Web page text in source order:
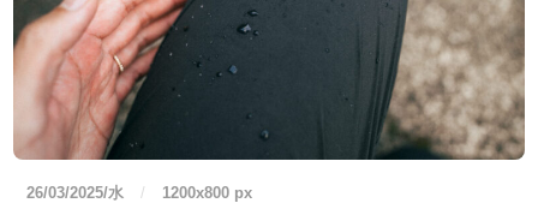
26/03/2025/水 / 1200x800 px